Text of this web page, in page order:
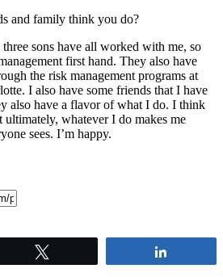
and family think you do?
sons have all worked with me, so
first hand. They also have
the risk management programs at
I also have some friends that I have
also have a flavor of what I do. I think
ultimately, whatever I do makes me
sees. I’m happy.